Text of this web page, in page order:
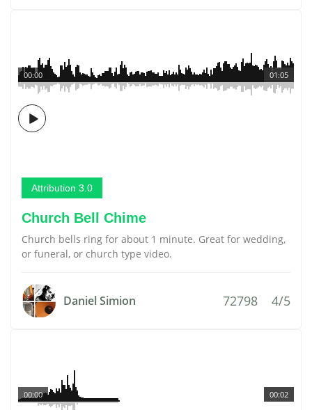
01:05
00:00
Attribution 3.0
Church Bell Chime
Church bells ring for about 1 minute. Great for wedding,
or funeral, or church type video.
Daniel Simion 72798 4/5
00:02
00:00